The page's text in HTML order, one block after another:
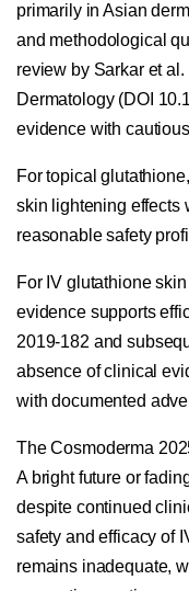
primarily in Asian
and methodological
review by Sarkar et
Dermatology (DOI
evidence with
For topical
skin lightening effects
reasonable safety
For IV glutathione
evidence supports
2019-182 and
absence of clinical
with documented
The Cosmoderma
A bright future or
despite continued
safety and efficacy of
remains inadequate,